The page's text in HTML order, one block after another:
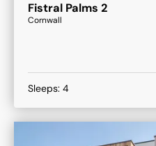
Fistral Palms 2
Cornwall
Sleeps: 4